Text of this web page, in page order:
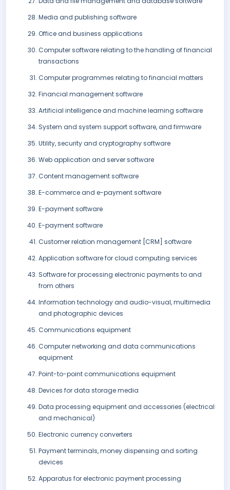
Media and publishing software
Office and business applications
Computer software relating to the handling of financial
transactions
Computer programmes relating to financial matters
Financial management software
Artificial intelligence and machine learning software
System and system support software, and firmware
Utility, security and cryptography software
Web application and server software
Content management software
E-commerce and e-payment software
E-payment software
E-payment software
Customer relation management [CRM] software
Application software for cloud computing services
Software for processing electronic payments to and
from others
Information technology and audio-visual, multimedia
and photographic devices
Communications equipment
Computer networking and data communications
equipment
Point-to-point communications equipment
Devices for data storage media
Data processing equipment and accessories (electrical
and mechanical)
Electronic currency converters
Payment terminals, money dispensing and sorting
devices
Apparatus for electronic payment processing